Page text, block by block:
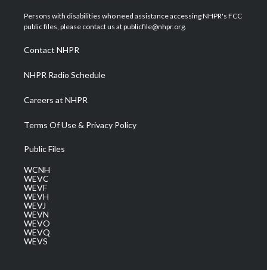
t
e
a
g
a
m
u
b
b
o
e
d
Persons with disabilities who need assistance accessing NHPR's FCC
public files, please contact us at publicfile@nhpr.org.
Contact NHPR
NHPR Radio Schedule
Careers at NHPR
Terms Of Use & Privacy Policy
Public Files
WCNH
WEVC
WEVF
WEVH
WEVJ
WEVN
WEVO
WEVQ
WEVS